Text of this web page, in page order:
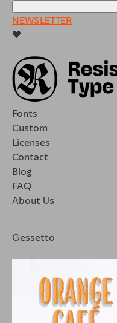
NEWSLETTER
🖤
Fonts
Custom
Licenses
Contact
Blog
FAQ
About Us
Gessetto